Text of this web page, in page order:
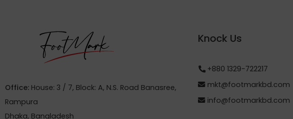
Office: House: 3 / 7, Block: A, N.S. Road Banasree,
Rampura
Dhaka, Bangladesh
Knock Us
+880 1329-722217
mkt@footmarkbd.com
info@footmarkbd.com